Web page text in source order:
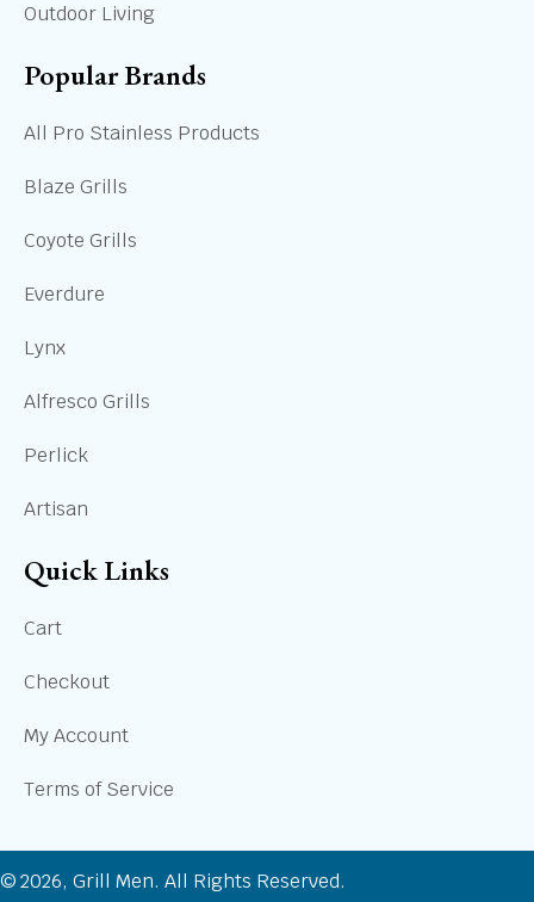
Outdoor Living
Popular Brands
All Pro Stainless Products
Blaze Grills
Coyote Grills
Everdure
Lynx
Alfresco Grills
Perlick
Artisan
Quick Links
Cart
Checkout
My Account
Terms of Service
© 2026, Grill Men. All Rights Reserved.